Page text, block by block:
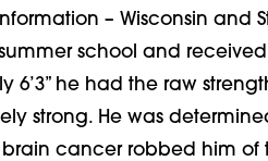
– Wisconsin and
school and
6’3” he had the raw
strong. He was
brain cancer robbed him of